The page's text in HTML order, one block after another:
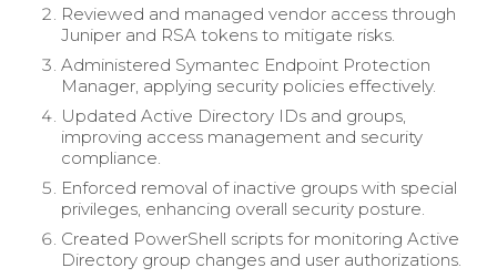
Reviewed and managed vendor access through
Juniper and RSA tokens to mitigate risks.
Administered Symantec Endpoint Protection
Manager, applying security policies effectively.
Updated Active Directory IDs and groups,
improving access management and security
compliance.
Enforced removal of inactive groups with special
privileges, enhancing overall security posture.
Created PowerShell scripts for monitoring Active
Directory group changes and user authorizations.